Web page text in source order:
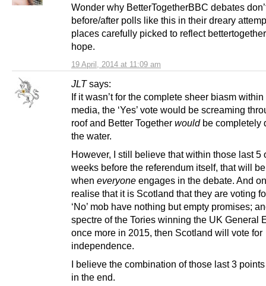
19 April, 2014 at 11:09 am
Wonder why BetterTogetherBBC debates
before/after polls like this in their dreary
places carefully picked to reflect
hope.
JLT says:
If it wasn’t for the complete sheer biasm within
media, the ‘Yes’ vote would be screaming
roof and Better Together wouldbe completely
the water.
However, I still believe that within those last 5
weeks before the referendum itself, that will
when everyone engages in the debate. And
realise that it is Scotland that they are voting
‘No’ mob have nothing but empty promises;
spectre of the Tories winning the UK General
once more in 2015, then Scotland will vote for
independence.
I believe the combination of those last 3
in the end.